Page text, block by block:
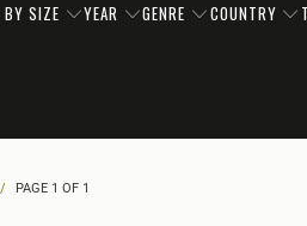
BY SIZE YEAR GENRE COUNTRY
/ PAGE 1 OF 1